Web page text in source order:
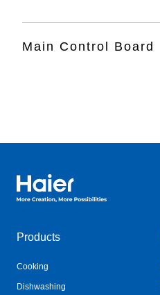
Main Control Board
Haier Australia home page
Products
Cooking
Dishwashing